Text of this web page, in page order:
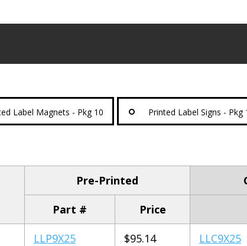
Label Magnets - Pkg 10 Printed Label Signs - Pkg
Pre-Printed
Part # Price
LLP9X25 $95.14 LLC9X25